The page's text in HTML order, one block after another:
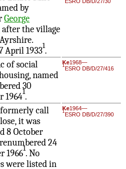
by
George
after the village
April 19331.
of social
named
30
19641.
Ke1968—
1ESRO DB/D/27/416
call
it was
8 October
24
19661. No
were listed in
Ke1964—
1ESRO DB/D/27/390